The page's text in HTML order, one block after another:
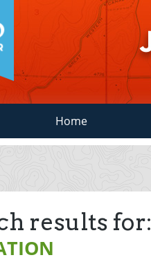
Home
results for: